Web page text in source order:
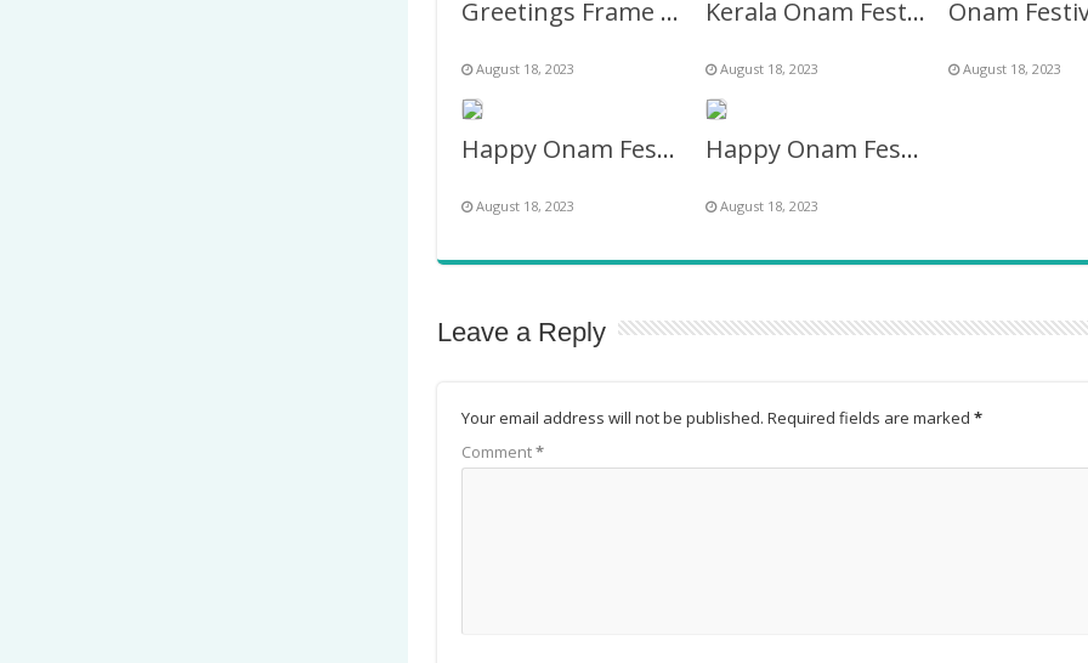
Greetings Frame for Onam Festival Celebration
August 18, 2023
Kerala Onam Festival Flowers Greetings Background Frame
August 18, 2023 August 18, 2023
Happy Onam Festival Images Frame
August 18, 2023
Happy Onam Festival Twibbon Picture Frame
August 18, 2023
Leave a Reply
Your email address will not be published. Required fields are marked *
Comment*